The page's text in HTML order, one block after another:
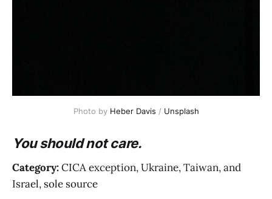
Photo by Heber Davis / Unsplash
You should not care.
Category:CICA exception, Ukraine, Taiwan, and
Israel, sole source